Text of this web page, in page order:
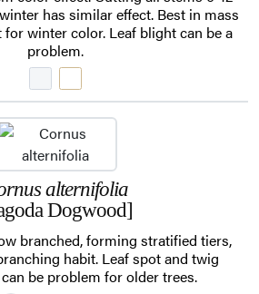
has similar effect. Best in mass
for winter color. Leaf blight can be a
problem.
alternifolia
Dogwood]
branched, forming stratified tiers,
habit. Leaf spot and twig
be problem for older trees.